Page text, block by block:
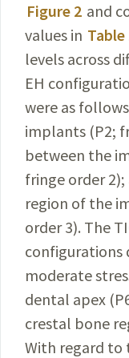
Figure 2 and
values in Table
levels across
EH
were as
implants (P2;
between the
fringe order
region of the
order 3). The
moderate
dental apex
crestal bone
With regard to